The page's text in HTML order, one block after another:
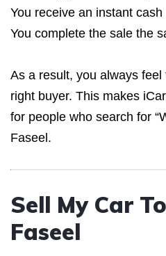
You receive an instant cash
You complete the sale the
As a result, you always
right buyer. This makes
for people who search for
Faseel.
Sell My Car
Faseel